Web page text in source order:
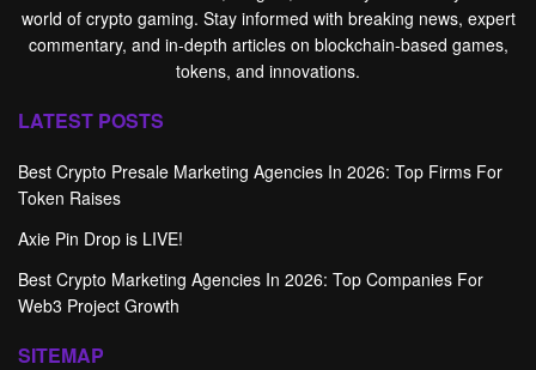
world of crypto gaming. Stay informed with breaking news, expert
commentary, and in-depth articles on blockchain-based games,
tokens, and innovations.
LATEST POSTS
Best Crypto Presale Marketing Agencies In 2026: Top Firms For
Token Raises
Axie Pin Drop is LIVE!
Best Crypto Marketing Agencies In 2026: Top Companies For
Web3 Project Growth
SITEMAP